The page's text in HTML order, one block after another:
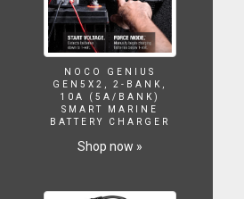
NOCO GENIUS
GEN5X2, 2-BANK,
10A (5A/BANK)
SMART MARINE
BATTERY CHARGER
Shop now »